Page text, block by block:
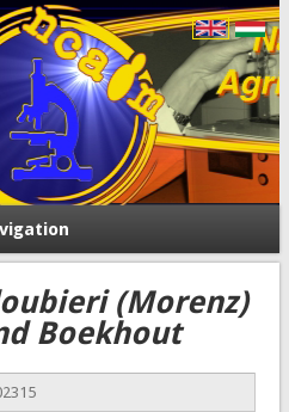
(Morenz)
Boekhout